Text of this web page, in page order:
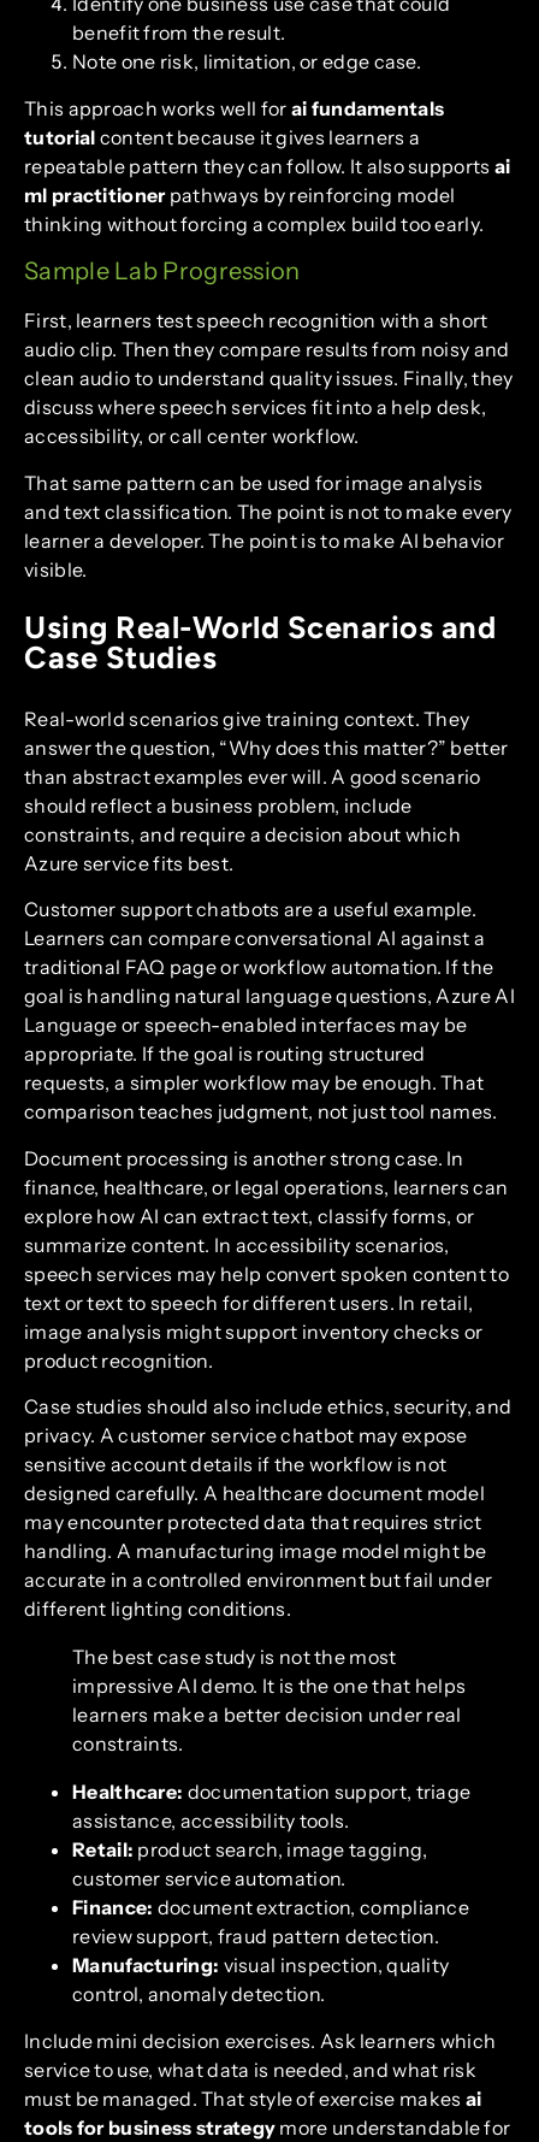
benefit from the result.
Note one risk, limitation, or edge case.
This approach works well for ai fundamentals
tutorial content because it gives learners a
repeatable pattern they can follow. It also supports ai
ml practitionerpathways by reinforcing model
thinking without forcing a complex build too early.
Sample Lab Progression
First, learners test speech recognition with a short
audio clip. Then they compare results from noisy and
clean audio to understand quality issues. Finally, they
discuss where speech services fit into a help desk,
accessibility, or call center workflow.
That same pattern can be used for image analysis
and text classification. The point is not to make every
learner a developer. The point is to make AI behavior
visible.
Using Real-World Scenarios and
Case Studies
Real-world scenarios give training context. They
answer the question, “Why does this matter?” better
than abstract examples ever will. A good scenario
should reflect a business problem, include
constraints, and require a decision about which
Azure service fits best.
Customer support chatbots are a useful example.
Learners can compare conversational AI against a
traditional FAQ page or workflow automation. If the
goal is handling natural language questions, Azure AI
Language or speech-enabled interfaces may be
appropriate. If the goal is routing structured
requests, a simpler workflow may be enough. That
comparison teaches judgment, not just tool names.
Document processing is another strong case. In
finance, healthcare, or legal operations, learners can
explore how AI can extract text, classify forms, or
summarize content. In accessibility scenarios,
speech services may help convert spoken content to
text or text to speech for different users. In retail,
image analysis might support inventory checks or
product recognition.
Case studies should also include ethics, security, and
privacy. A customer service chatbot may expose
sensitive account details if the workflow is not
designed carefully. A healthcare document model
may encounter protected data that requires strict
handling. A manufacturing image model might be
accurate in a controlled environment but fail under
different lighting conditions.
The best case study is not the most
impressive AI demo. It is the one that helps
learners make a better decision under real
constraints.
Healthcare: documentation support, triage
assistance, accessibility tools.
Retail: product search, image tagging,
customer service automation.
Finance: document extraction, compliance
review support, fraud pattern detection.
Manufacturing: visual inspection, quality
control, anomaly detection.
Include mini decision exercises. Ask learners which
service to use, what data is needed, and what risk
must be managed. That style of exercise makes ai
tools for business strategy more understandable for